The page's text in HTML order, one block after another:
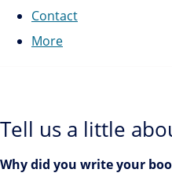
Contact
More
Tell us a little
Why did you write your